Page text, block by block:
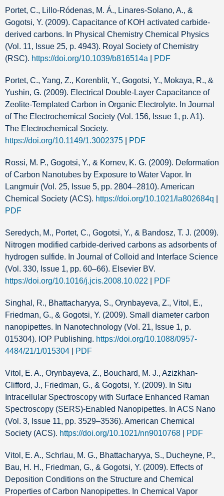
Portet, C., Lillo-Ródenas, M. Á., Linares-Solano, A., &
Gogotsi, Y. (2009). Capacitance of KOH activated carbide-
derived carbons. In Physical Chemistry Chemical Physics
(Vol. 11, Issue 25, p. 4943). Royal Society of Chemistry
(RSC). https://doi.org/10.1039/b816514a PDF
Portet, C., Yang, Z., Korenblit, Y., Gogotsi, Y., Mokaya, R., &
Yushin, G. (2009). Electrical Double-Layer Capacitance of
Zeolite-Templated Carbon in Organic Electrolyte. In Journal
of The Electrochemical Society (Vol. 156, Issue 1, p. A1).
The Electrochemical Society.
https://doi.org/10.1149/1.3002375
PDF
Rossi, M. P., Gogotsi, Y., & Kornev, K. G. (2009). Deformation
of Carbon Nanotubes by Exposure to Water Vapor. In
Langmuir (Vol. 25, Issue 5, pp. 2804–2810). American
Chemical Society (ACS). https://doi.org/10.1021/la802684q
PDF
Seredych, M., Portet, C., Gogotsi, Y., & Bandosz, T. J. (2009).
Nitrogen modified carbide-derived carbons as adsorbents of
hydrogen sulfide. In Journal of Colloid and Interface Science
(Vol. 330, Issue 1, pp. 60–66). Elsevier BV.
https://doi.org/10.1016/j.jcis.2008.10.022
PDF
Singhal, R., Bhattacharyya, S., Orynbayeva, Z., Vitol, E.,
Friedman, G., & Gogotsi, Y. (2009). Small diameter carbon
nanopipettes. In Nanotechnology (Vol. 21, Issue 1, p.
015304). IOP Publishing. https://doi.org/10.1088/0957-
4484/21/1/015304
PDF
Vitol, E. A., Orynbayeva, Z., Bouchard, M. J., Azizkhan-
Clifford, J., Friedman, G., & Gogotsi, Y. (2009). In Situ
Intracellular Spectroscopy with Surface Enhanced Raman
Spectroscopy (SERS)-Enabled Nanopipettes. In ACS Nano
(Vol. 3, Issue 11, pp. 3529–3536). American Chemical
Society (ACS). https://doi.org/10.1021/nn9010768 PDF
Vitol, E. A., Schrlau, M. G., Bhattacharyya, S., Ducheyne, P.,
Bau, H. H., Friedman, G., & Gogotsi, Y. (2009). Effects of
Deposition Conditions on the Structure and Chemical
Properties of Carbon Nanopipettes. In Chemical Vapor